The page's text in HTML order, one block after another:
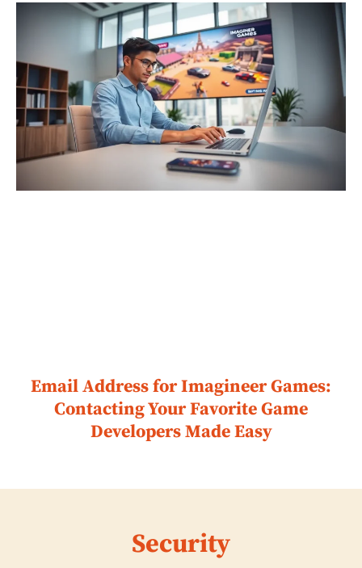
Email Address for Imagineer Games:
Contacting Your Favorite Game
Developers Made Easy
Security